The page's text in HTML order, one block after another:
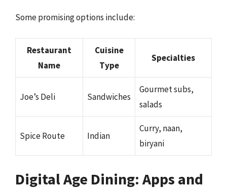
Some promising options include:
Restaurant
Name
Cuisine
Type
Specialties
Joe’s Deli Sandwiches
Gourmet subs,
salads
Spice Route Indian
Curry, naan,
biryani
Digital Age Dining: Apps and